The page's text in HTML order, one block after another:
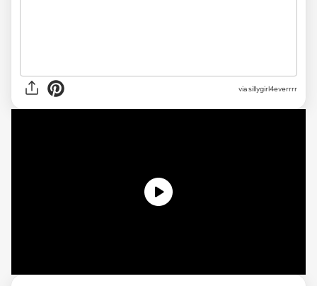
viasillygirl4everrrr